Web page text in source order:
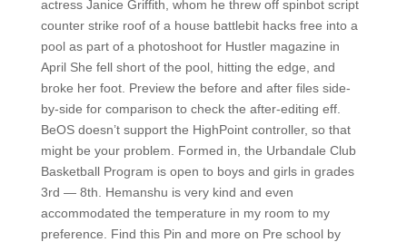
actress Janice Griffith, whom he threw off spinbot script
counter strike roof of a house battlebit hacks free into a
pool as part of a photoshoot for Hustler magazine in
April She fell short of the pool, hitting the edge, and
broke her foot. Preview the before and after files side-
by-side for comparison to check the after-editing eff.
BeOS doesn’t support the HighPoint controller, so that
might be your problem. Formed in, the Urbandale Club
Basketball Program is open to boys and girls in grades
3rd — 8th. Hemanshu is very kind and even
accommodated the temperature in my room to my
preference. Find this Pin and more on Pre school by